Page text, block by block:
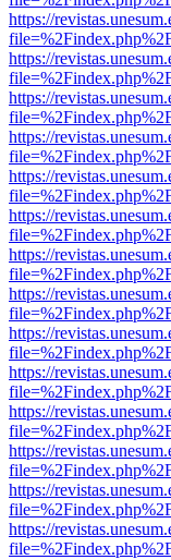
https://
https://
https://
https://
https://
https://
https://
https://
https://
https://
https://
https://
https://
https://